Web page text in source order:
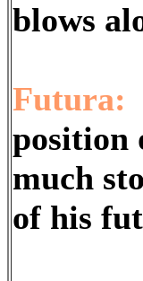
blows
Futura:
position
much
of his